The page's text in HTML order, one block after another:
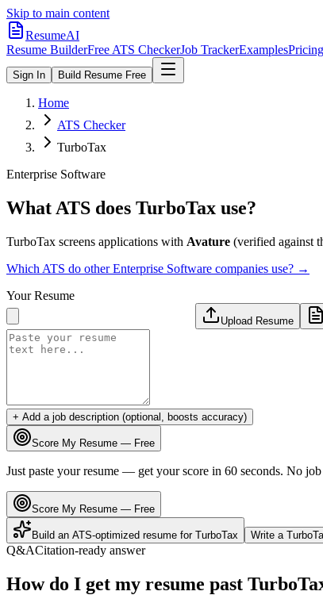
Skip to main content
ResumeAI
Resume BuilderFree ATS CheckerJob TrackerExamplesPricing
Sign In Build Resume Free
Home
ATS Checker
TurboTax
Enterprise Software
What ATS does TurboTax use?
TurboTax screens applications with Avature (verified against
Which ATS do otherEnterprise Software companies use? →
Your Resume
Upload Resume
+ Add a job description (optional, boosts accuracy)
Score My Resume — Free
Just paste your resume — get your score in 60 seconds. No
Score My Resume — Free
Build an ATS-optimized resume for TurboTax Write a
Q&ACitation-ready answer
How do I get my resume past